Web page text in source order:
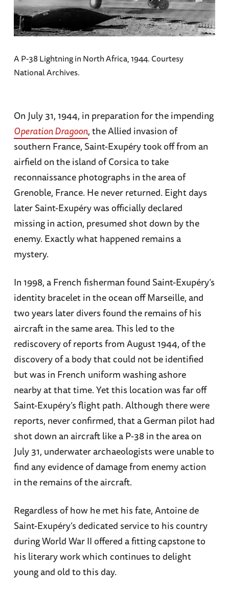
A P-38 Lightning in North Africa, 1944. Courtesy
National Archives.
On July 31, 1944, in preparation for the impending
Operation Dragoon, the Allied invasion of
southern France, Saint-Exupéry took off from an
airfield on the island of Corsica to take
reconnaissance photographs in the area of
Grenoble, France. He never returned. Eight days
later Saint-Exupéry was officially declared
missing in action, presumed shot down by the
enemy. Exactly what happened remains a
mystery.
In 1998, a French fisherman found Saint-Exupéry’s
identity bracelet in the ocean off Marseille, and
two years later divers found the remains of his
aircraft in the same area. This led to the
rediscovery of reports from August 1944, of the
discovery of a body that could not be identified
but was in French uniform washing ashore
nearby at that time. Yet this location was far off
Saint-Exupéry’s flight path. Although there were
reports, never confirmed, that a German pilot had
shot down an aircraft like a P-38 in the area on
July 31, underwater archaeologists were unable to
find any evidence of damage from enemy action
in the remains of the aircraft.
Regardless of how he met his fate, Antoine de
Saint-Exupéry’s dedicated service to his country
during World War II offered a fitting capstone to
his literary work which continues to delight
young and old to this day.